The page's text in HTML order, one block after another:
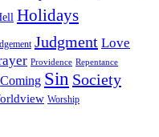
Holidays
Judgment Love
Providence Repentance
Sin Society
Worship